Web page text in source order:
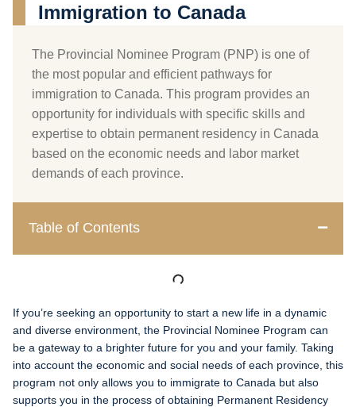
Immigration to Canada
The Provincial Nominee Program (PNP) is one of
the most popular and efficient pathways for
immigration to Canada. This program provides an
opportunity for individuals with specific skills and
expertise to obtain permanent residency in Canada
based on the economic needs and labor market
demands of each province.
Table of Contents
If you’re seeking an opportunity to start a new life in a dynamic
and diverse environment, the Provincial Nominee Program can
be a gateway to a brighter future for you and your family. Taking
into account the economic and social needs of each province, this
program not only allows you to immigrate to Canada but also
supports you in the process of obtaining Permanent Residency